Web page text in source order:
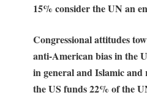
15% consider the UN an
Congressional attitudes
anti-American bias in the
in general and Islamic
the US funds 22% of the